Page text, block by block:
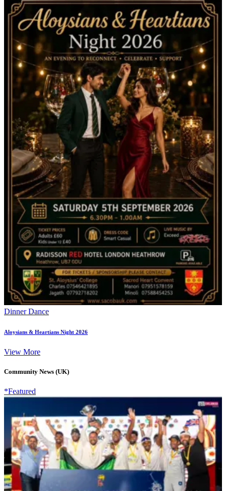
Dinner Dance
Aloysians & Heartians Night 2026
View More
Community News (UK)
*Featured